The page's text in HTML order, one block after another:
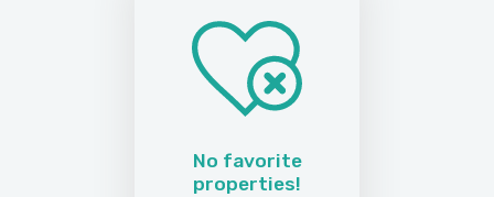
No favorite
properties!